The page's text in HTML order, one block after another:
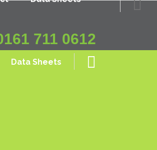
711 0612
Data Sheets